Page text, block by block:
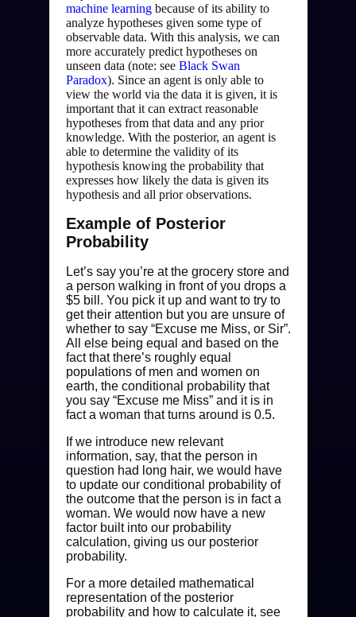
machine learning because of its ability to
analyze hypotheses given some type of
observable data. With this analysis, we can
more accurately predict hypotheses on
unseen data (note: see Black Swan
Paradox). Since an agent is only able to
view the world via the data it is given, it is
important that it can extract reasonable
hypotheses from that data and any prior
knowledge. With the posterior, an agent is
able to determine the validity of its
hypothesis knowing the probability that
expresses how likely the data is given its
hypothesis and all prior observations.
Example of Posterior
Probability
Let’s say you’re at the grocery store and
a person walking in front of you drops a
$5 bill. You pick it up and want to try to
get their attention but you are unsure of
whether to say “Excuse me Miss, or Sir”.
All else being equal and based on the
fact that there’s roughly equal
populations of men and women on
earth, the conditional probability that
you say “Excuse me Miss” and it is in
fact a woman that turns around is 0.5.
If we introduce new relevant
information, say, that the person in
question had long hair, we would have
to update our conditional probability of
the outcome that the person is in fact a
woman. We would now have a new
factor built into our probability
calculation, giving us our posterior
probability.
For a more detailed mathematical
representation of the posterior
probability and how to calculate it, see